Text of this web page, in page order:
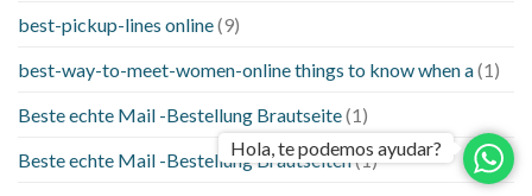
best-pickup-lines online(9)
best-way-to-meet-women-online things to know when a(1)
Beste echte Mail -Bestellung Brautseite(1)
Beste echte Mail -Bestellung Brautseiten(1)
Hola, te podemos ayudar?